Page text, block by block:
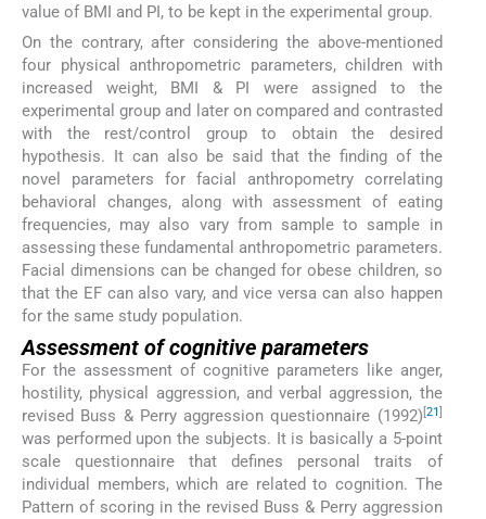
value of BMI and PI, to be kept in the experimental group.
On the contrary, after considering the above-mentioned
four physical anthropometric parameters, children with
increased weight, BMI & PI were assigned to the
experimental group and later on compared and contrasted
with the rest/control group to obtain the desired
hypothesis. It can also be said that the finding of the
novel parameters for facial anthropometry correlating
behavioral changes, along with assessment of eating
frequencies, may also vary from sample to sample in
assessing these fundamental anthropometric parameters.
Facial dimensions can be changed for obese children, so
that the EF can also vary, and vice versa can also happen
for the same study population.
Assessment of cognitive parameters
For the assessment of cognitive parameters like anger,
hostility, physical aggression, and verbal aggression, the
revised Buss & Perry aggression questionnaire (1992) [21]
was performed upon the subjects. It is basically a 5-point
scale questionnaire that defines personal traits of
individual members, which are related to cognition. The
Pattern of scoring in the revised Buss & Perry aggression